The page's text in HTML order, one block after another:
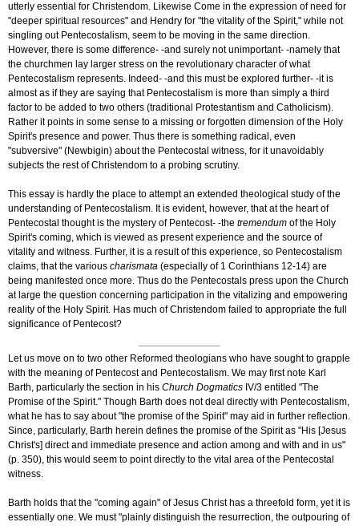
utterly essential for Christendom. Likewise Come in the expression of need for
"deeper spiritual resources" and Hendry for "the vitality of the Spirit," while not
singling out Pentecostalism, seem to be moving in the same direction.
However, there is some difference- -and surely not unimportant- -namely that
the churchmen lay larger stress on the revolutionary character of what
Pentecostalism represents. Indeed- -and this must be explored further- -it is
almost as if they are saying that Pentecostalism is more than simply a third
factor to be added to two others (traditional Protestantism and Catholicism).
Rather it points in some sense to a missing or forgotten dimension of the Holy
Spirit's presence and power. Thus there is something radical, even
"subversive" (Newbigin) about the Pentecostal witness, for it unavoidably
subjects the rest of Christendom to a probing scrutiny.
This essay is hardly the place to attempt an extended theological study of the
understanding of Pentecostalism. It is evident, however, that at the heart of
Pentecostal thought is the mystery of Pentecost- -the tremendum of the Holy
Spirit's coming, which is viewed as present experience and the source of
vitality and witness. Further, it is a result of this experience, so Pentecostalism
claims, that the various charismata (especially of 1 Corinthians 12-14) are
being manifested once more. Thus do the Pentecostals press upon the Church
at large the question concerning participation in the vitalizing and empowering
reality of the Holy Spirit. Has much of Christendom failed to appropriate the full
significance of Pentecost?
Let us move on to two other Reformed theologians who have sought to grapple
with the meaning of Pentecost and Pentecostalism. We may first note Karl
Barth, particularly the section in his Church Dogmatics IV/3 entitled "The
Promise of the Spirit." Though Barth does not deal directly with Pentecostalism,
what he has to say about "the promise of the Spirit" may aid in further reflection.
Since, particularly, Barth herein defines the promise of the Spirit as "His [Jesus
Christ's] direct and immediate presence and action among and with and in us"
(p. 350), this would seem to point directly to the vital area of the Pentecostal
witness.
Barth holds that the "coming again" of Jesus Christ has a threefold form, yet it is
essentially one. We must "plainly distinguish the resurrection, the outpouring of